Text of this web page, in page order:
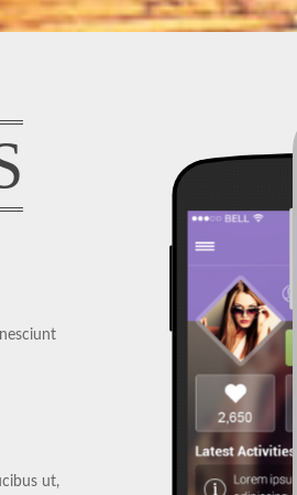
ut,